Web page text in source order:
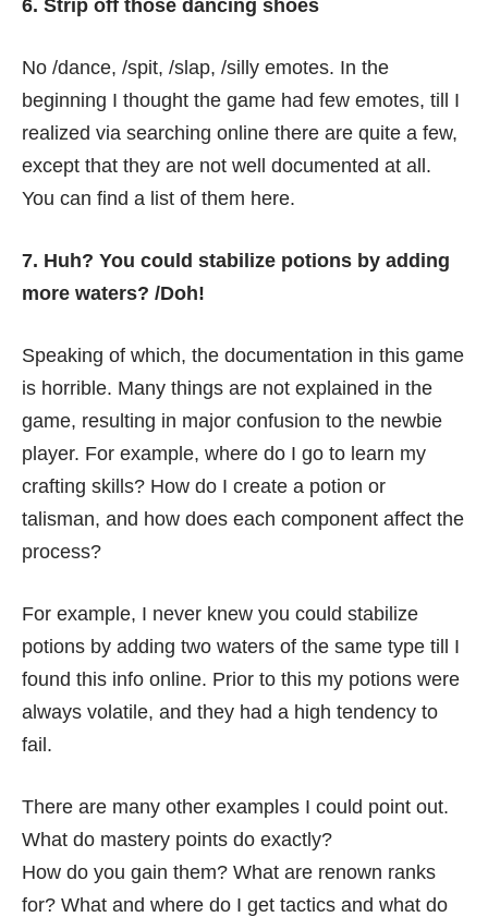
6. Strip off those dancing shoes
No /dance, /spit, /slap, /silly emotes. In the
beginning I thought the game had few emotes, till I
realized via searching online there are quite a few,
except that they are not well documented at all.
You can find a list of them here.
7. Huh? You could stabilize potions by adding
more waters? /Doh!
Speaking of which, the documentation in this game
is horrible. Many things are not explained in the
game, resulting in major confusion to the newbie
player. For example, where do I go to learn my
crafting skills? How do I create a potion or
talisman, and how does each component affect the
process?
For example, I never knew you could stabilize
potions by adding two waters of the same type till I
found this info online. Prior to this my potions were
always volatile, and they had a high tendency to
fail.
There are many other examples I could point out.
What do mastery points do exactly?
How do you gain them? What are renown ranks
for? What and where do I get tactics and what do